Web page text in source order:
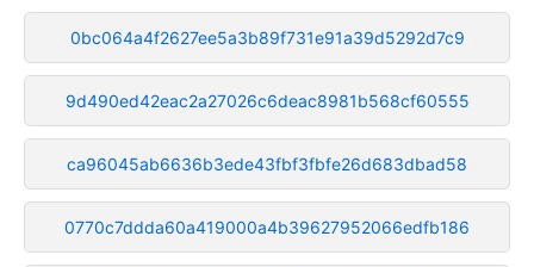
0bc064a4f2627ee5a3b89f731e91a39d5292d7c9
9d490ed42eac2a27026c6deac8981b568cf60555
ca96045ab6636b3ede43fbf3fbfe26d683dbad58
0770c7ddda60a419000a4b39627952066edfb186